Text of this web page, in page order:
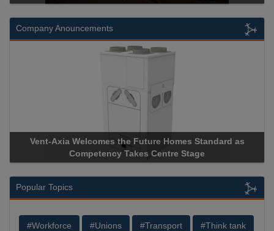
Company Anouncements
Vent-Axia Welcomes the Future Homes Standard as
Competency Takes Centre Stage
Popular Topics
#Workforce #Unions #Transport #Think tank